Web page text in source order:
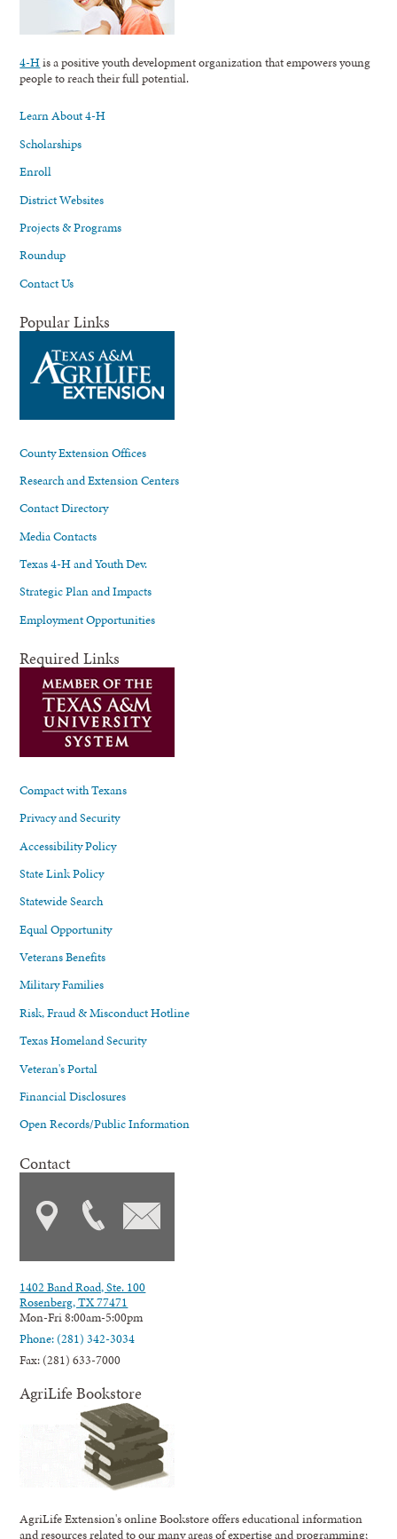
4-His a positive youth development organization that empowers young
people to reach their full potential.
Learn About 4-H
Scholarships
Enroll
District Websites
Projects & Programs
Roundup
Contact Us
Popular Links
County Extension Offices
Research and Extension Centers
Contact Directory
Media Contacts
Texas 4-H and Youth Dev.
Strategic Plan and Impacts
Employment Opportunities
Required Links
Compact with Texans
Privacy and Security
Accessibility Policy
State Link Policy
Statewide Search
Equal Opportunity
Veterans Benefits
Military Families
Risk, Fraud & Misconduct Hotline
Texas Homeland Security
Veteran's Portal
Financial Disclosures
Open Records/Public Information
Contact
1402 Band Road, Ste. 100
Rosenberg, TX 77471
Mon-Fri 8:00am-5:00pm
Phone: (281) 342-3034
Fax: (281) 633-7000
AgriLife Bookstore
AgriLife Extension's online Bookstore offers educational information
and resources related to our many areas of expertise and programming;